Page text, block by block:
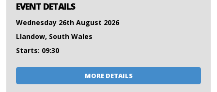
EVENT DETAILS
Wednesday 26th August 2026
Llandow, South Wales
Starts: 09:30
MORE DETAILS